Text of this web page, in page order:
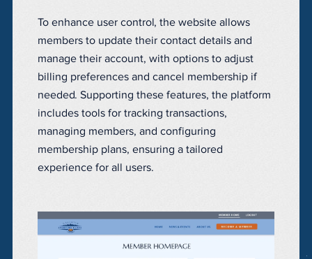
To enhance user control, the website allows
members to update their contact details and
manage their account, with options to adjust
billing preferences and cancel membership if
needed. Supporting these features, the platform
includes tools for tracking transactions,
managing members, and configuring
membership plans, ensuring a tailored
experience for all users.